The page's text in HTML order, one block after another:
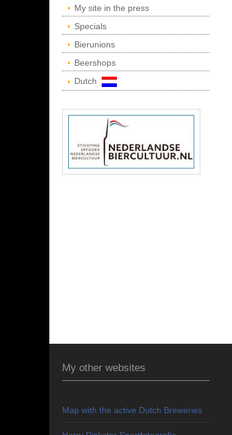
My site in the press
Specials
Bierunions
Beershops
Dutch
My other websites
Map with the active Dutch Breweries